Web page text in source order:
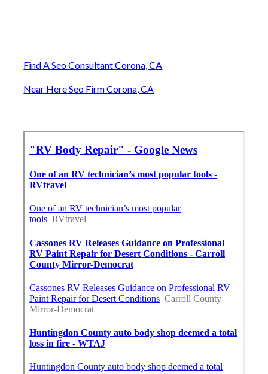
Find A Seo Consultant Corona, CA
Near Here Seo Firm Corona, CA